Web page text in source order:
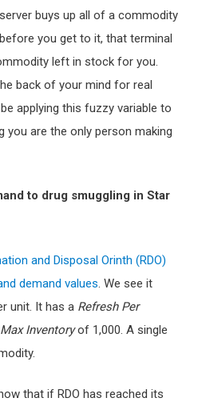
buys up all of a commodity
you get to it, that terminal
left in stock for you.
back of your mind for real
applying this fuzzy variable to
you are the only person making
to drug smuggling in Star
and Disposal Orinth (RDO)
demand values. We see it
unit. It has a Refresh Per
Max Inventoryof 1,000. A single
that if RDO has reached its